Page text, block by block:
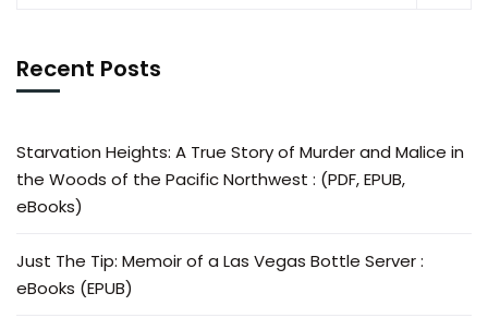
Recent Posts
Starvation Heights: A True Story of Murder and Malice in
the Woods of the Pacific Northwest : (PDF, EPUB,
eBooks)
Just The Tip: Memoir of a Las Vegas Bottle Server :
eBooks (EPUB)